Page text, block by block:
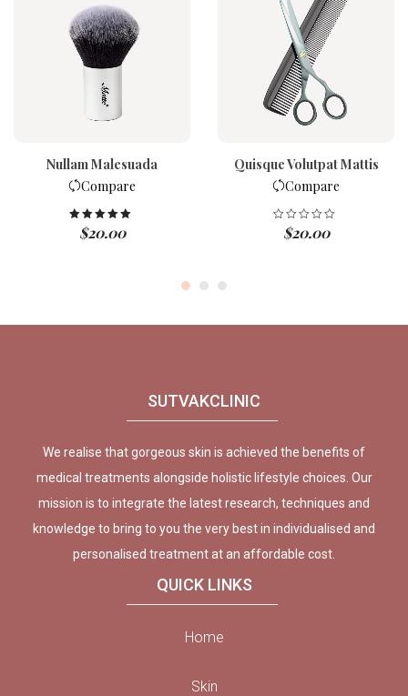
Nullam Malesuada
Compare
Rated
out of 5
$20.00
Quisque Volutpat Mattis
Compare
$20.00
SUTVAKCLINIC
We realise that gorgeous skin is achieved the benefits of
medical treatments alongside holistic lifestyle choices. Our
mission is to integrate the latest research, techniques and
knowledge to bring to you the very best in individualised and
personalised treatment at an affordable cost.
QUICK LINKS
Home
Skin